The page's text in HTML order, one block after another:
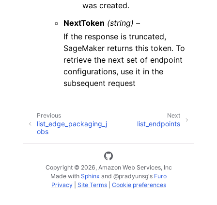
was created.
NextToken (string) –
If the response is truncated,
SageMaker returns this token. To
retrieve the next set of endpoint
configurations, use it in the
subsequent request
Next
list_endpoints
Previous
list_edge_packaging_j
obs
Copyright © 2026, Amazon Web Services, Inc
Made with Sphinx and @pradyunsg's Furo
Privacy| Site Terms| Cookie preferences